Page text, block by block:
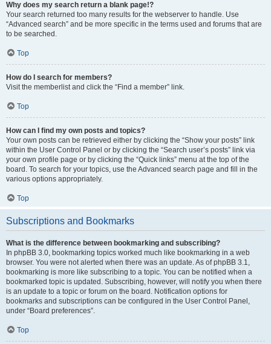
Why does my search return a blank page!?
Your search returned too many results for the webserver to handle. Use
“Advanced search” and be more specific in the terms used and forums that are
to be searched.
Top
How do I search for members?
Visit the memberlist and click the “Find a member” link.
Top
How can I find my own posts and topics?
Your own posts can be retrieved either by clicking the “Show your posts” link
within the User Control Panel or by clicking the “Search user’s posts” link via
your own profile page or by clicking the “Quick links” menu at the top of the
board. To search for your topics, use the Advanced search page and fill in the
various options appropriately.
Top
Subscriptions and Bookmarks
What is the difference between bookmarking and subscribing?
In phpBB 3.0, bookmarking topics worked much like bookmarking in a web
browser. You were not alerted when there was an update. As of phpBB 3.1,
bookmarking is more like subscribing to a topic. You can be notified when a
bookmarked topic is updated. Subscribing, however, will notify you when there
is an update to a topic or forum on the board. Notification options for
bookmarks and subscriptions can be configured in the User Control Panel,
under “Board preferences”.
Top